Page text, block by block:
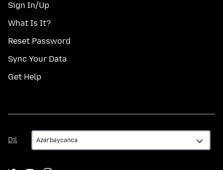
Sign In/Up
What Is It?
Reset Password
Sync Your Data
Get Help
Dil
Dil